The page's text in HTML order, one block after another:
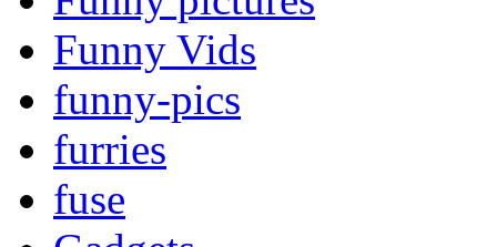
Funny Vids
funny-pics
furries
fuse